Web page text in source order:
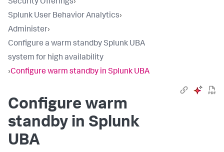
Security Offerings›
Splunk User Behavior Analytics›
Administer›
Configure a warm standby Splunk UBA
system for high availability
›Configure warm standby in Splunk UBA
Configure warm
standby in Splunk
UBA